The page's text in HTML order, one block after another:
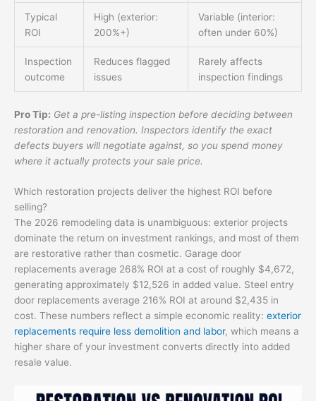
Typical
ROI
High (exterior:
200%+)
Variable (interior:
often under 60%)
Inspection
outcome
Reduces flagged
issues
Rarely affects
inspection findings
Pro Tip: Get a pre-listing inspection before deciding between
restoration and renovation. Inspectors identify the exact
defects buyers will negotiate against, so you spend money
where it actually protects your sale price.
Which restoration projects deliver the highest ROI before
selling?
The 2026 remodeling data is unambiguous: exterior projects
dominate the return on investment rankings, and most of them
are restorative rather than cosmetic. Garage door
replacements average 268% ROI at a cost of roughly $4,672,
generating approximately $12,526 in added value. Steel entry
door replacements average 216% ROI at around $2,435 in
cost. These numbers reflect a simple economic reality: exterior
replacements require less demolition and labor, which means a
higher share of your investment converts directly into added
resale value.